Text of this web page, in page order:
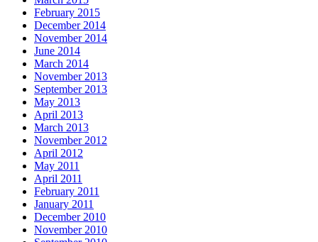
February 2015
December 2014
November 2014
June 2014
March 2014
November 2013
September 2013
May 2013
April 2013
March 2013
November 2012
April 2012
May 2011
April 2011
February 2011
January 2011
December 2010
November 2010